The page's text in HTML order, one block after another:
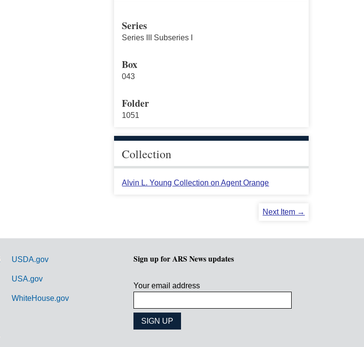
Series
Series III Subseries I
Box
043
Folder
1051
Collection
Alvin L. Young Collection on Agent Orange
Next Item →
USDA.gov
USA.gov
WhiteHouse.gov
Sign up for ARS News updates
Your email address